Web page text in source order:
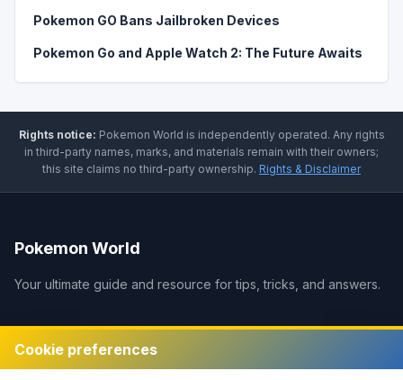
Cookie preferences
Pokemon GO Bans Jailbroken Devices
Pokemon Go and Apple Watch 2: The Future Awaits
Rights notice: Pokemon World is independently operated. Any rights
in third-party names, marks, and materials remain with their owners;
this site claims no third-party ownership. Rights & Disclaimer
Pokemon World
Your ultimate guide and resource for tips, tricks, and answers.
Legal
Disclaimer